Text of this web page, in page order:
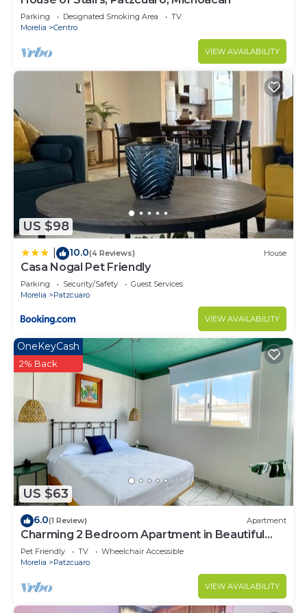
Parking Designated Smoking Area
TV
Morelia
Centro
VIEW AVAILABILITY
US $98
10.0(4 Reviews) House
Casa Nogal Pet Friendly
Parking Security/Safety
Guest Services
Morelia
Patzcuaro
VIEW AVAILABILITY
US $63
OneKeyCash
2% Back
6.0(1 Review) Apartment
Charming 2 Bedroom Apartment in Beautiful
Pátzcuaro
Pet Friendly TV
Wheelchair Accessible
Morelia
Patzcuaro
VIEW AVAILABILITY